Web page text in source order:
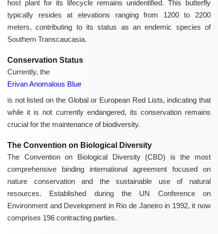
host plant for its lifecycle remains unidentified. This butterfly
typically resides at elevations ranging from 1200 to 2200
meters, contributing to its status as an endemic species of
Southern Transcaucasia.
Conservation Status
Currently, the
Erivan Anomalous Blue
is not listed on the Global or European Red Lists, indicating that
while it is not currently endangered, its conservation remains
crucial for the maintenance of biodiversity.
The Convention on Biological Diversity
The Convention on Biological Diversity (CBD) is the most
comprehensive binding international agreement focused on
nature conservation and the sustainable use of natural
resources. Established during the UN Conference on
Environment and Development in Rio de Janeiro in 1992, it now
comprises 196 contracting parties.